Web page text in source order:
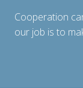
Cooperation
our job is to